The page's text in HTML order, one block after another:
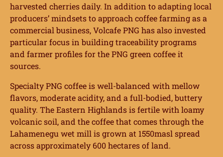
harvested cherries daily. In addition to adapting local
producers’ mindsets to approach coffee farming as a
commercial business, Volcafe PNG has also invested
particular focus in building traceability programs
and farmer profiles for the PNG green coffee it
sources.
Specialty PNG coffee is well-balanced with mellow
flavors, moderate acidity, and a full-bodied, buttery
quality. The Eastern Highlands is fertile with loamy
volcanic soil, and the coffee that comes through the
Lahamenegu wet mill is grown at 1550masl spread
across approximately 600 hectares of land.